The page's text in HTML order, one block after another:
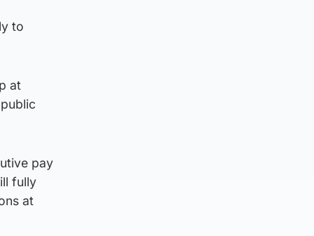
to
at
pay
fully
at